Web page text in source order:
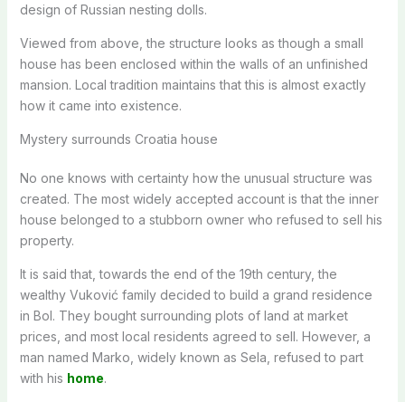
design of Russian nesting dolls.
Viewed from above, the structure looks as though a small
house has been enclosed within the walls of an unfinished
mansion. Local tradition maintains that this is almost exactly
how it came into existence.
Mystery surrounds Croatia house
No one knows with certainty how the unusual structure was
created. The most widely accepted account is that the inner
house belonged to a stubborn owner who refused to sell his
property.
It is said that, towards the end of the 19th century, the
wealthy Vuković family decided to build a grand residence
in Bol. They bought surrounding plots of land at market
prices, and most local residents agreed to sell. However, a
man named Marko, widely known as Sela, refused to part
with his home.